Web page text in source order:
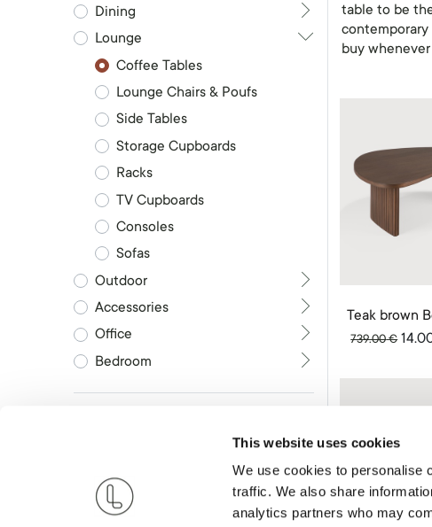
This website uses cookies
We use cookies to personalise
traffic. We also share
analytics partners who may
Dining
Lounge
Coffee Tables
Lounge Chairs & Poufs
Side Tables
Storage Cupboards
Racks
TV Cupboards
Consoles
Sofas
Outdoor
Accessories
Office
Bedroom
table to be
buy
739.00€